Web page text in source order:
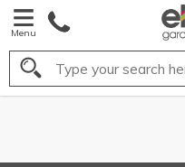
Menu
Search